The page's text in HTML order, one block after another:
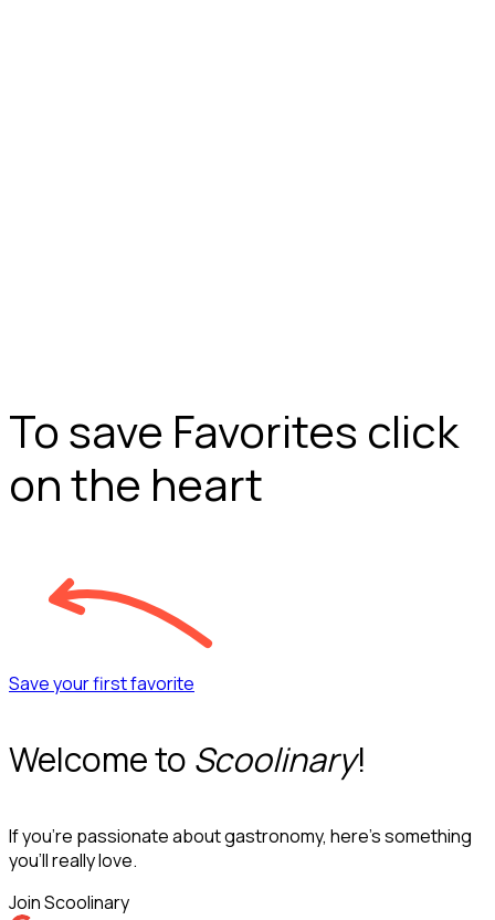
To save Favorites click
on the heart
Save your first favorite
Welcome to Scoolinary!
If you’re passionate about gastronomy, here’s something
you’ll really love.
Join Scoolinary